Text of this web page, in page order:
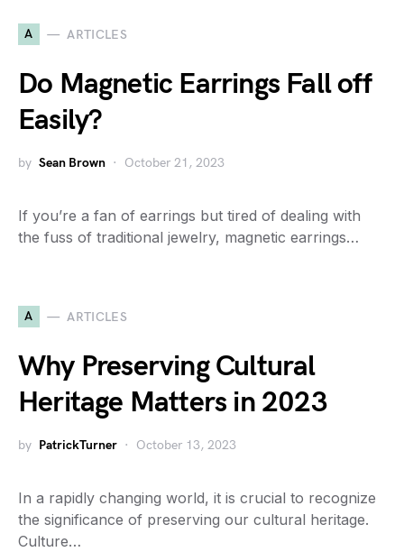
A ARTICLES
Do Magnetic Earrings Fall off
Easily?
by Sean Brown October 21, 2023
If you’re a fan of earrings but tired of dealing with
the fuss of traditional jewelry, magnetic earrings…
A ARTICLES
Why Preserving Cultural
Heritage Matters in 2023
by PatrickTurner October 13, 2023
In a rapidly changing world, it is crucial to recognize
the significance of preserving our cultural heritage.
Culture…